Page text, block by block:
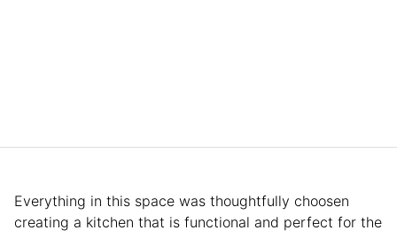
Everything in this space was thoughtfully choosen
creating a kitchen that is functional and perfect for the